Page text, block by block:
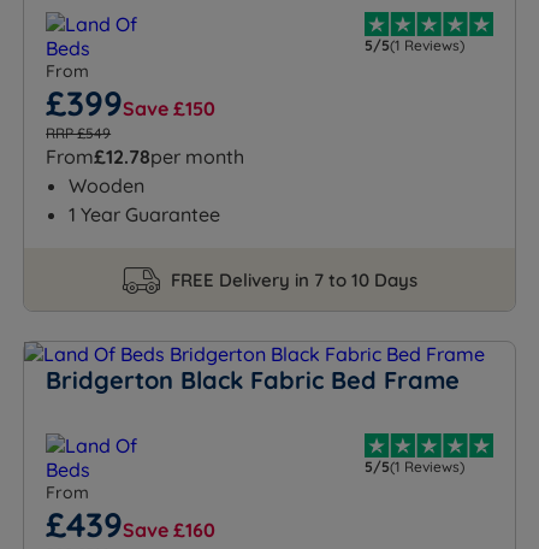
5/5(1 Reviews)
From
£399Save £150
RRP £549
From£12.78per month
Wooden
1 Year Guarantee
FREE Delivery in 7 to 10 Days
Bridgerton Black Fabric Bed Frame
5/5(1 Reviews)
From
£439Save £160